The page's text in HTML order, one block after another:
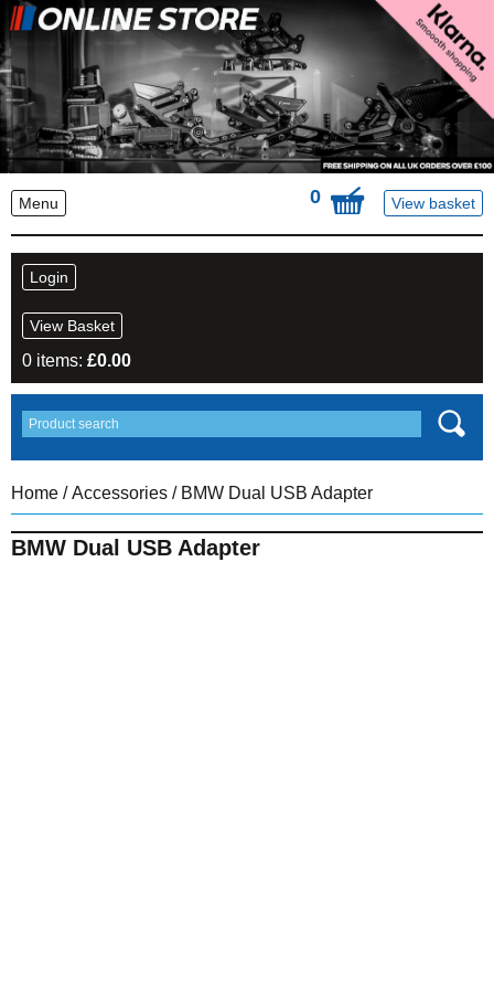
Menu 0 View basket
Login
View Basket
0 items: £0.00
Home /Accessories / BMW Dual USB Adapter
BMW Dual USB Adapter